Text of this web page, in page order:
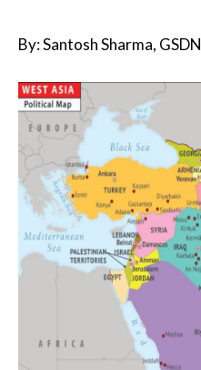
By: Santosh Sharma, GSDN